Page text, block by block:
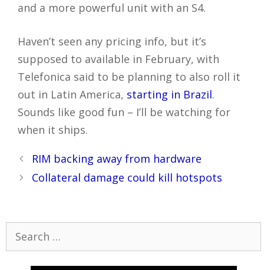
and a more powerful unit with an S4.
Haven’t seen any pricing info, but it’s
supposed to available in February, with
Telefonica said to be planning to also roll it
out in Latin America, starting in Brazil.
Sounds like good fun – I’ll be watching for
when it ships.
Post
navigation
RIM backing away from hardware
Collateral damage could kill hotspots